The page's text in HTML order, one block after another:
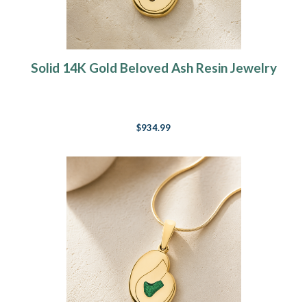
Solid 14K Gold Beloved Ash Resin Jewelry
$934.99